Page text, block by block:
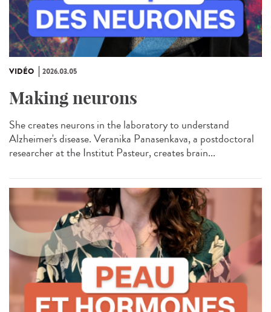
VIDÉO 2026.03.05
Making neurons
She creates neurons in the laboratory to understand
Alzheimer's disease. Veranika Panasenkava, a postdoctoral
researcher at the Institut Pasteur, creates brain...